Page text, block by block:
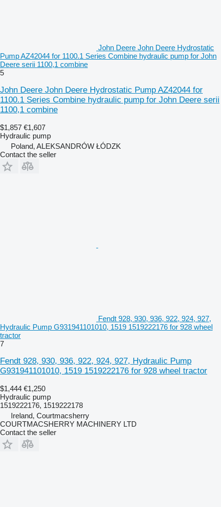
John Deere John Deere Hydrostatic
Pump AZ42044 for 1100.1 Series Combine hydraulic pump for John
Deere serii 1100,1 combine
5
John Deere John Deere Hydrostatic Pump AZ42044 for
1100.1 Series Combine hydraulic pump for John Deere serii
1100,1 combine
$1,857 €1,607
Hydraulic pump
Poland, ALEKSANDRÓW ŁÓDZK
Contact the seller
Fendt 928, 930, 936, 922, 924, 927,
Hydraulic Pump G931941101010, 1519 1519222176 for 928 wheel
tractor
7
Fendt 928, 930, 936, 922, 924, 927, Hydraulic Pump
G931941101010, 1519 1519222176 for 928 wheel tractor
$1,444 €1,250
Hydraulic pump
1519222176, 1519222178
Ireland, Courtmacsherry
COURTMACSHERRY MACHINERY LTD
Contact the seller